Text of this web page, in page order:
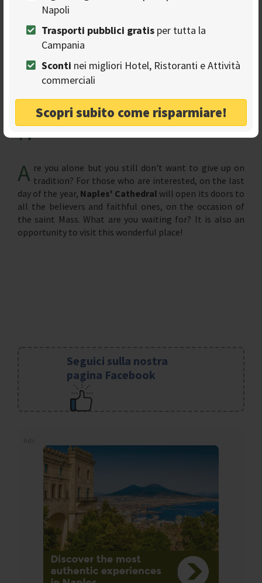
Napoli
Trasporti pubblici gratis per tutta la
Campania
Sconti nei migliori Hotel, Ristoranti e Attività
commerciali
Scopri subito come risparmiare!
N aples'Cathedral
A re you alone but you still don't want to give up on
tradition? For those who are interested, on the last
day of the year, Naples' Cathedral will open its doors to
all the believers and faithful ones, on the occasion of
the saint Mass. What are you waiting for? It is also an
opportunity to visit this wonderful place!
Seguici sulla nostra
pagina Facebook